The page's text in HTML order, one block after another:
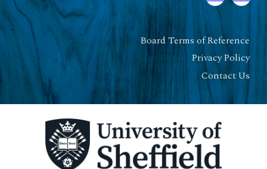
Board Terms of Reference
Privacy Policy
Contact Us